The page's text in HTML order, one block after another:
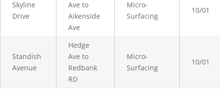
Skyline
Drive
Ave to
Aikenside
Ave
Micro-
Surfacing
10/01
Standish
Avenue
Hedge
Ave to
Redbank
RD
Micro-
Surfacing
10/01